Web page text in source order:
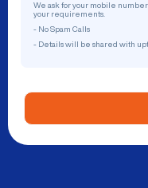
We ask for your mobile
your requirements.
- No Spam Calls
- Details will be shared with